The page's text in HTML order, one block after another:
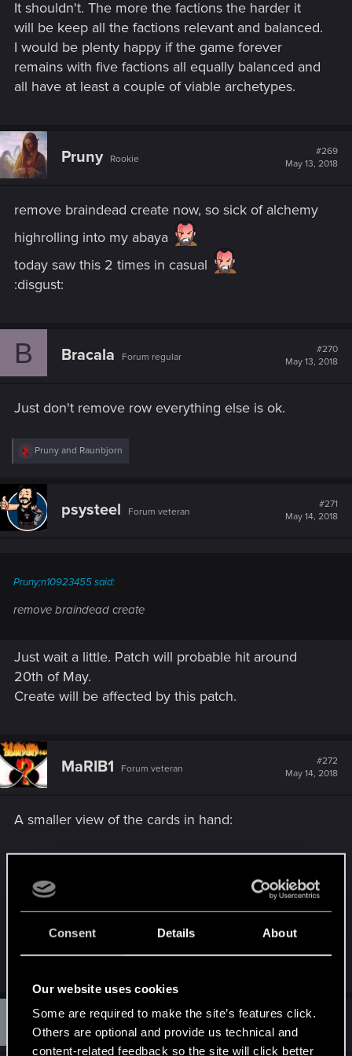
Consent Details About
Our website uses cookies
Some are required to make the site’s features click.
Others are optional and provide us technical and
content-related feedback so the site will click better
It shouldn't. The more the factions the harder it
will be keep all the factions relevant and balanced.
I would be plenty happy if the game forever
remains with five factions all equally balanced and
all have at least a couple of viable archetypes.
Pruny Rookie
#269
May 13, 2018
remove braindead create now, so sick of alchemy
highrolling into my abaya
today saw this 2 times in casual
:disgust:
B Bracala Forum regular
#270
May 13, 2018
Just don't remove row everything else is ok.
R
c
t
i
o
Pruny and Raunbjorn
psysteel Forum veteran
#271
May 14, 2018
Pruny;n10923455 said:
remove braindead create
Just wait a little. Patch will probable hit around
20th of May.
Create will be affected by this patch.
MaRIB1 Forum veteran
#272
May 14, 2018
A smaller view of the cards in hand:
https://giphy.com/gifs/gwint-
cZ0TQf5...uPS/fullscreen
https://forums.cdprojektred.com/foru...4#post1092
Last edited:May 15, 2018
M Mab119 Rookie
May 15, 2018